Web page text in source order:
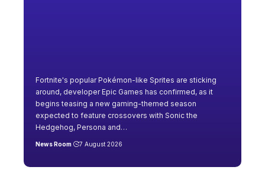
Fortnite's popular Pokémon-like Sprites are sticking
around, developer Epic Games has confirmed, as it
begins teasing a new gaming-themed season
expected to feature crossovers with Sonic the
Hedgehog, Persona and…
News Room 7 August 2026